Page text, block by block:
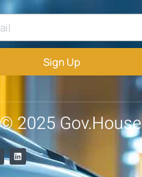
Sign Up
2025 Gov.House